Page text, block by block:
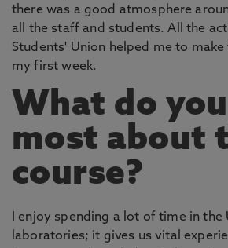
there was a good atmosphere
all the staff and students. All the
Students' Union helped me to
my first week.
What do
most about
course?
I enjoy spending a lot of time in the
laboratories; it gives us vital